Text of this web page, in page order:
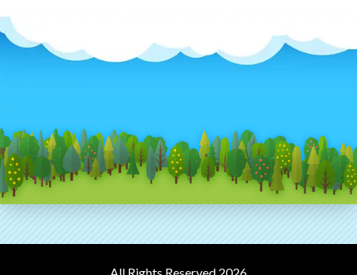
All Rights Reserved 2026